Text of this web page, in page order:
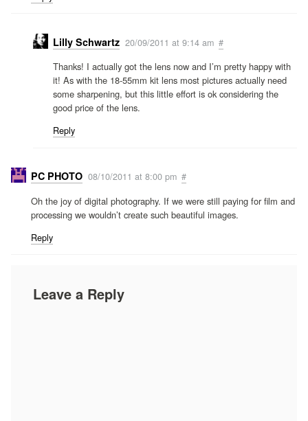
Lilly Schwartz 20/09/2011 at 9:14 am #
Thanks! I actually got the lens now and I’m pretty happy with
it! As with the 18-55mm kit lens most pictures actually need
some sharpening, but this little effort is ok considering the
good price of the lens.
Reply
PC PHOTO 08/10/2011 at 8:00 pm #
Oh the joy of digital photography. If we were still paying for film and
processing we wouldn’t create such beautiful images.
Reply
Leave a Reply